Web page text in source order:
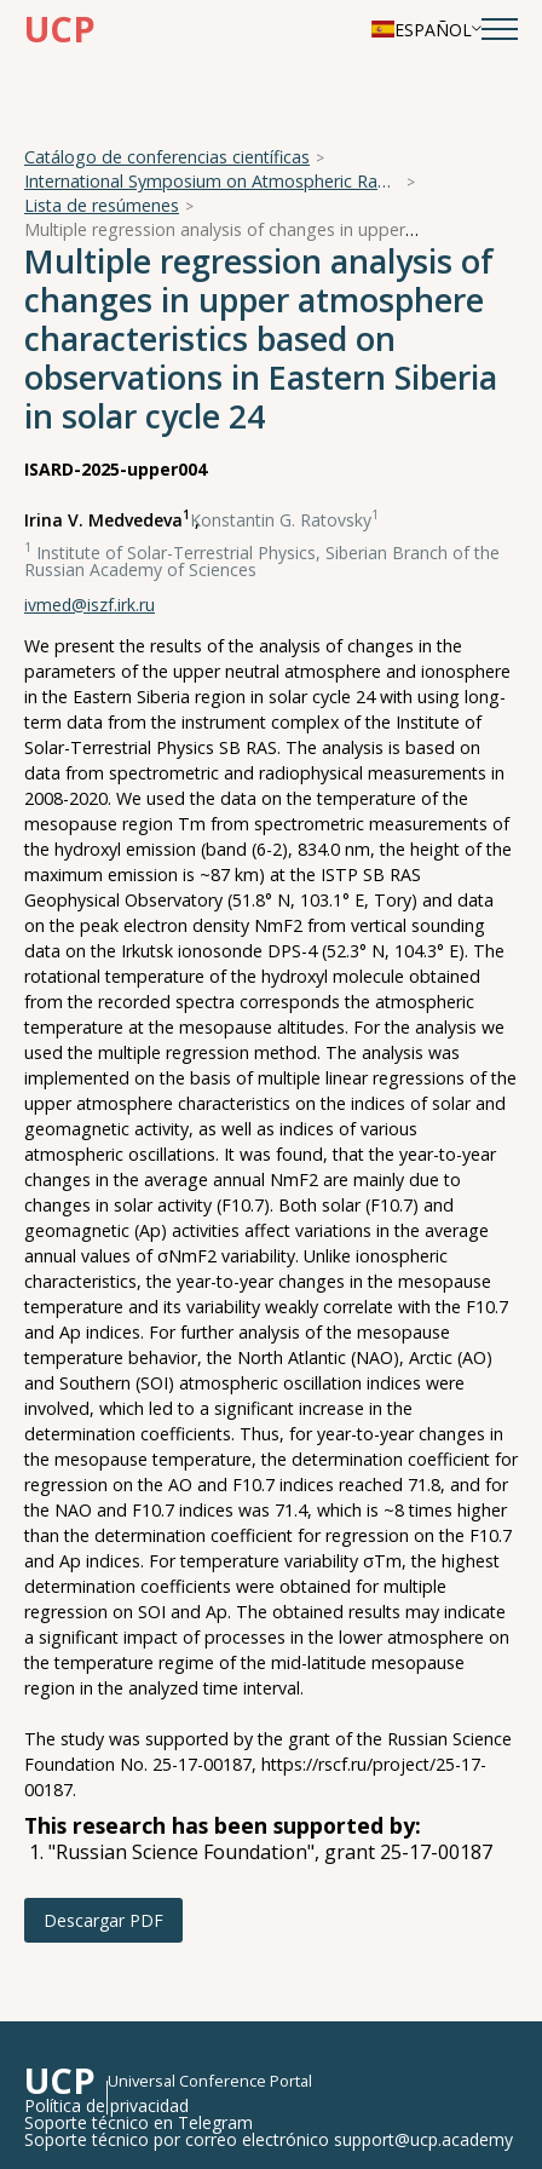
UCP ESPAÑOL
Catálogo de conferencias científicas
International Symposium on Atmospheric Radiation and Dynamics
Lista de resúmenes
Multiple regression analysis of changes in upper atmosphere characteristics based on observations in Eastern Siberia in solar cycle 24
Multiple regression analysis of
changes in upper atmosphere
characteristics based on
observations in Eastern Siberia
in solar cycle 24
ISARD-2025-upper004
Irina V. Medvedeva1 ,
Konstantin G. Ratovsky1
1 Institute of Solar-Terrestrial Physics, Siberian Branch of the
Russian Academy of Sciences
ivmed@iszf.irk.ru
We present the results of the analysis of changes in the
parameters of the upper neutral atmosphere and ionosphere
in the Eastern Siberia region in solar cycle 24 with using long-
term data from the instrument complex of the Institute of
Solar-Terrestrial Physics SB RAS. The analysis is based on
data from spectrometric and radiophysical measurements in
2008-2020. We used the data on the temperature of the
mesopause region Tm from spectrometric measurements of
the hydroxyl emission (band (6-2), 834.0 nm, the height of the
maximum emission is ~87 km) at the ISTP SB RAS
Geophysical Observatory (51.8° N, 103.1° E, Tory) and data
on the peak electron density NmF2 from vertical sounding
data on the Irkutsk ionosonde DPS-4 (52.3° N, 104.3° E). The
rotational temperature of the hydroxyl molecule obtained
from the recorded spectra corresponds the atmospheric
temperature at the mesopause altitudes. For the analysis we
used the multiple regression method. The analysis was
implemented on the basis of multiple linear regressions of the
upper atmosphere characteristics on the indices of solar and
geomagnetic activity, as well as indices of various
atmospheric oscillations. It was found, that the year-to-year
changes in the average annual NmF2 are mainly due to
changes in solar activity (F10.7). Both solar (F10.7) and
geomagnetic (Ap) activities affect variations in the average
annual values of σNmF2 variability. Unlike ionospheric
characteristics, the year-to-year changes in the mesopause
temperature and its variability weakly correlate with the F10.7
and Ap indices. For further analysis of the mesopause
temperature behavior, the North Atlantic (NAO), Arctic (AO)
and Southern (SOI) atmospheric oscillation indices were
involved, which led to a significant increase in the
determination coefficients. Thus, for year-to-year changes in
the mesopause temperature, the determination coefficient for
regression on the AO and F10.7 indices reached 71.8, and for
the NAO and F10.7 indices was 71.4, which is ~8 times higher
than the determination coefficient for regression on the F10.7
and Ap indices. For temperature variability σTm, the highest
determination coefficients were obtained for multiple
regression on SOI and Ap. The obtained results may indicate
a significant impact of processes in the lower atmosphere on
the temperature regime of the mid-latitude mesopause
region in the analyzed time interval.
The study was supported by the grant of the Russian Science
Foundation No. 25-17-00187, https://rscf.ru/project/25-17-
00187.
This research has been supported by:
"Russian Science Foundation", grant 25-17-00187
Descargar PDF
UCP Universal Conference Portal
Política de privacidad
Soporte técnico en Telegram
Soporte técnico por correo electrónico support@ucp.academy